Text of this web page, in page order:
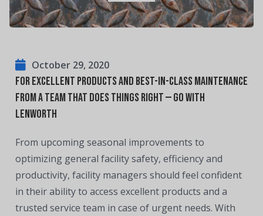
October 29, 2020
For excellent products and best-in-class maintenance
from a team that does things right — Go with
Lenworth
From upcoming seasonal improvements to
optimizing general facility safety, efficiency and
productivity, facility managers should feel confident
in their ability to access excellent products and a
trusted service team in case of urgent needs. With